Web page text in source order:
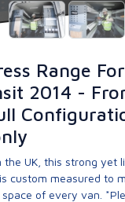
Range
2014 -
the UK, this strong yet
custom measured to
of every van.